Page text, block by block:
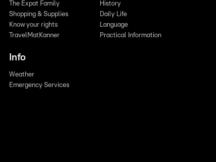
The Expat Family
Shopping & Supplies
Know your rights
TravelMatKanner
History
Daily Life
Language
Practical Information
Info
Weather
Emergency Services